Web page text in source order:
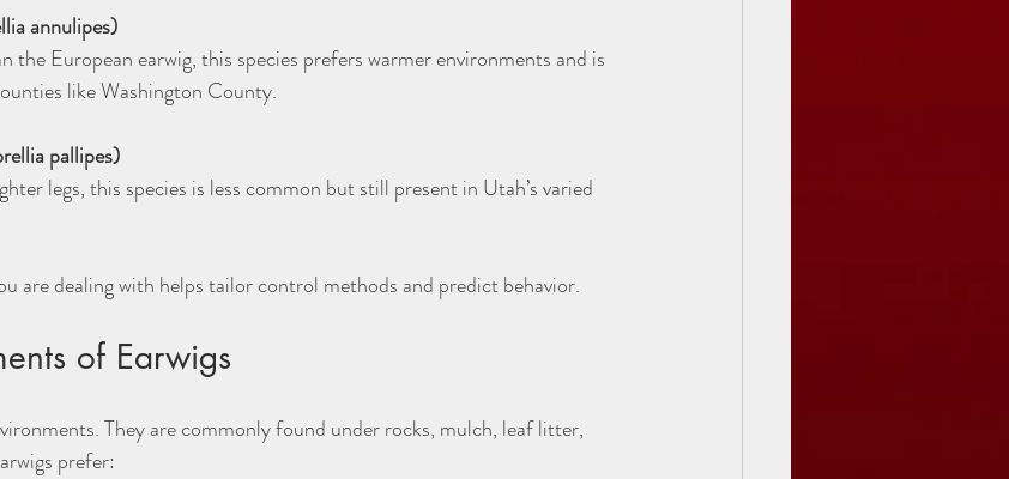
annulipes)
like Washington County.
pallipes)
are dealing with helps tailor control methods and predict behavior.
of Earwigs
They are commonly found under rocks, mulch, leaf litter,
prefer: